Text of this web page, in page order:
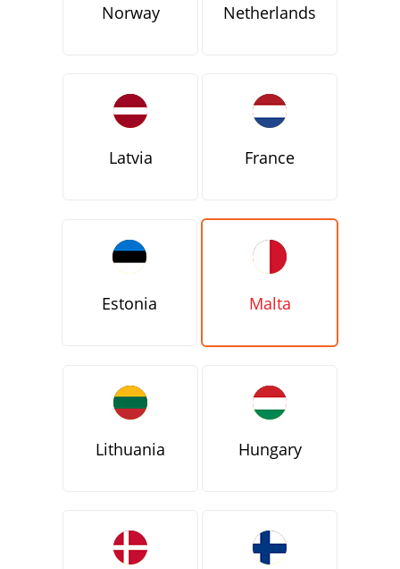
Norway Netherlands
Latvia France
Estonia Malta
Lithuania Hungary